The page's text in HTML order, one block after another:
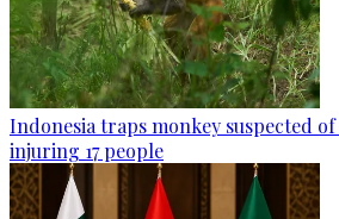
Indonesia traps monkey suspected
injuring 17 people